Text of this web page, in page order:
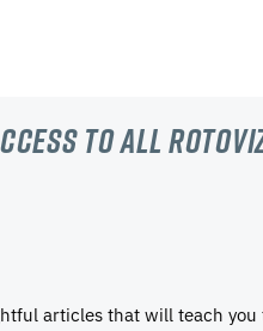
to all
articles that will teach